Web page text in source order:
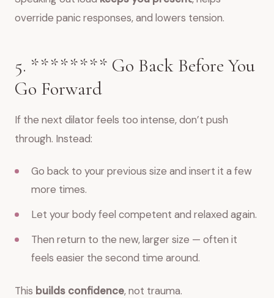
override panic responses, and lowers tension.
5. ******** Go Back Before You
Go Forward
If the next dilator feels too intense, don’t push
through. Instead:
Go back to your previous size and insert it a few
more times.
Let your body feel competent and relaxed again.
Then return to the new, larger size — often it
feels easier the second time around.
This builds confidence, not trauma.